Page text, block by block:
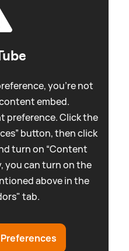
you're not
embed.
preference. Click the
button, then click
turn on “Content
you can turn on the
above in the
tab.